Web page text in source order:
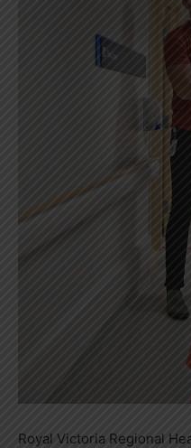
Royal Victoria Regional